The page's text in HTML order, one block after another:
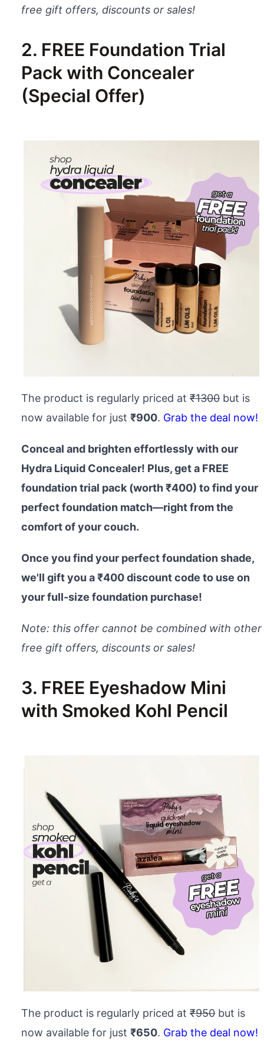
free gift offers, discounts or sales!
2. FREE Foundation Trial
Pack with Concealer
(Special Offer)
The product is regularly priced at ₹1300 but is
now available for just ₹900. Grab the deal now!
Conceal and brighten effortlessly with our
Hydra Liquid Concealer! Plus, get a FREE
foundation trial pack (worth ₹400) to find your
perfect foundation match—right from the
comfort of your couch.
Once you find your perfect foundation shade,
we'll gift you a ₹400 discount code to use on
your full-size foundation purchase!
Note: this offer cannot be combined with other
free gift offers, discounts or sales!
3. FREE Eyeshadow Mini
with Smoked Kohl Pencil
The product is regularly priced at ₹950 but is
now available for just ₹650. Grab the deal now!